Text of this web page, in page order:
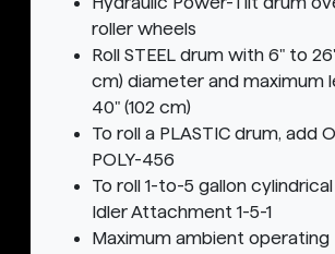
roller wheels
Roll STEEL drum with 6" to
cm) diameter and maximum
40" (102 cm)
To roll a PLASTIC drum, add
POLY-456
To roll 1-to-5 gallon
Idler Attachment 1-5-1
Maximum ambient operating